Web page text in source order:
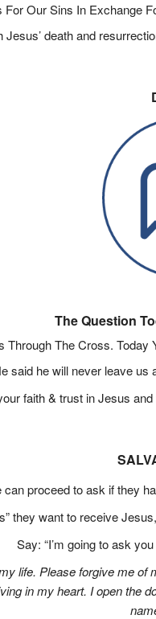
Our Sins In Exchange
Jesus’ death and
The Question
The Cross.
said he will never leave us
faith & trust in Jesus
can proceed to ask if they
they want to receive
Say: “I’m going to ask
life. Please forgive me
in my heart. I open